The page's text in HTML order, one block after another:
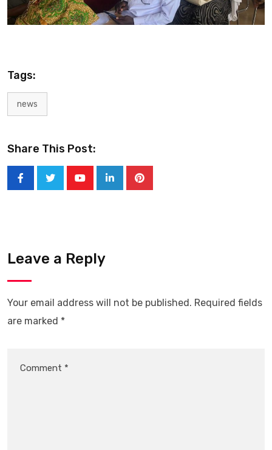
Tags:
news
Share This Post:
LinkedInPinterest
Leave a Reply
Your email address will not be published. Required fields
are marked *